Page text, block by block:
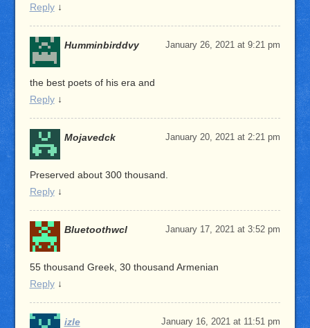
Reply ↓
Humminbirddvy January 26, 2021 at 9:21 pm
the best poets of his era and
Reply ↓
Mojavedck January 20, 2021 at 2:21 pm
Preserved about 300 thousand.
Reply ↓
Bluetoothwcl January 17, 2021 at 3:52 pm
55 thousand Greek, 30 thousand Armenian
Reply ↓
izle January 16, 2021 at 11:51 pm